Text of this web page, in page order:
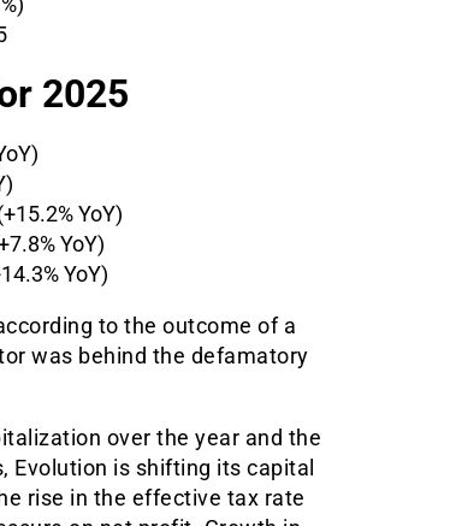
2025
YoY)
YoY)
YoY)
to the outcome of a
was behind the defamatory
over the year and the
Evolution is shifting its capital
rise in the effective tax rate